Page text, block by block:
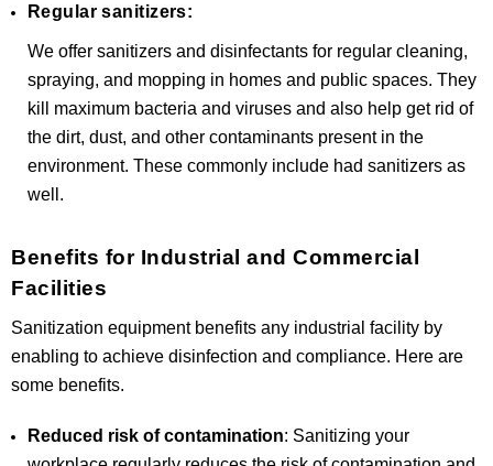
Regular sanitizers:
We offer sanitizers and disinfectants for regular cleaning,
spraying, and mopping in homes and public spaces. They
kill maximum bacteria and viruses and also help get rid of
the dirt, dust, and other contaminants present in the
environment. These commonly include had sanitizers as
well.
Benefits for Industrial and Commercial
Facilities
Sanitization equipment benefits any industrial facility by
enabling to achieve disinfection and compliance. Here are
some benefits.
Reduced risk of contamination: Sanitizing your